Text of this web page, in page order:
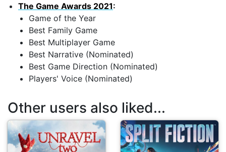
The Game Awards 2021:
Game of the Year
Best Family Game
Best Multiplayer Game
Best Narrative (Nominated)
Best Game Direction (Nominated)
Players' Voice (Nominated)
Other users also liked...